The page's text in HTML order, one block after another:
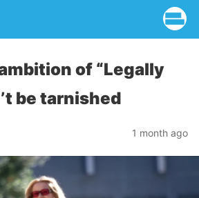
of “Legally
be tarnished
1 month ago